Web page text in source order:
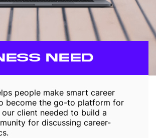
NEED
people make smart career
become the go-to platform for
our client needed to build a
for discussing career-